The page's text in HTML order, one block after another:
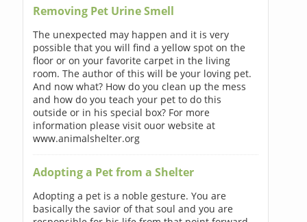
Removing Pet Urine Smell
The unexpected may happen and it is very
possible that you will find a yellow spot on the
floor or on your favorite carpet in the living
room. The author of this will be your loving pet.
And now what? How do you clean up the mess
and how do you teach your pet to do this
outside or in his special box? For more
information please visit ouor website at
www.animalshelter.org
Adopting a Pet from a Shelter
Adopting a pet is a noble gesture. You are
basically the savior of that soul and you are